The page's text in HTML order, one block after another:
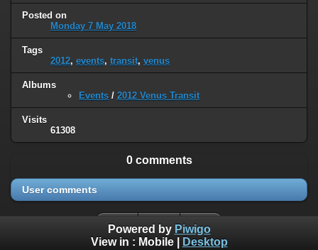
Posted on
Monday 7 May 2018
Tags
2012, events, transit, venus
Albums
Events / 2012 Venus Transit
Visits
61308
0 comments
User comments
Powered by Piwigo
View in : Mobile| Desktop